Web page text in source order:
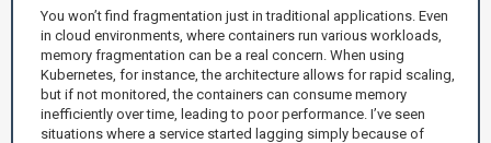
You won’t find fragmentation just in traditional applications. Even
in cloud environments, where containers run various workloads,
memory fragmentation can be a real concern. When using
Kubernetes, for instance, the architecture allows for rapid scaling,
but if not monitored, the containers can consume memory
inefficiently over time, leading to poor performance. I’ve seen
situations where a service started lagging simply because of